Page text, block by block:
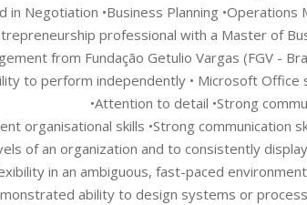
in Negotiation •Business Planning
professional with a Master of
from Fundação Getulio Vargas (FGV -
to perform independently • Microsoft
•Attention to detail •Strong
organisational skills •Strong
of an organization and to consistently
in an ambiguous, fast-paced
ability to design systems or